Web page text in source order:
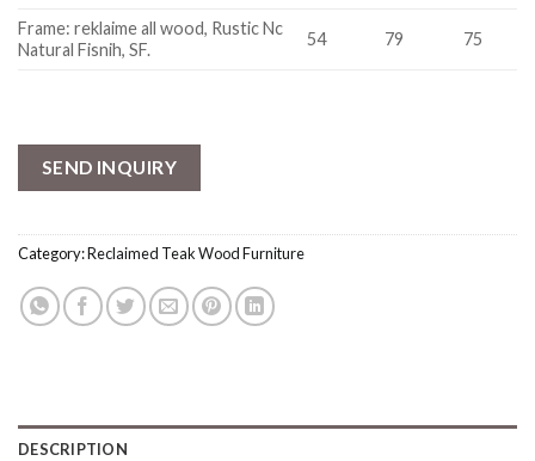
Frame: reklaime all wood, Rustic Nc
Natural Fisnih, SF.
54 79 75
SEND INQUIRY
Category:Reclaimed Teak Wood Furniture
DESCRIPTION